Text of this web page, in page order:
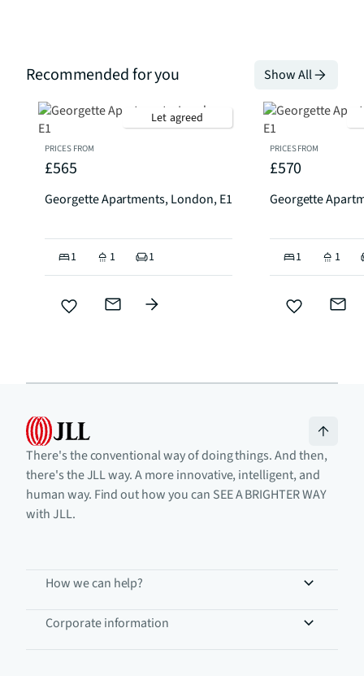
Recommended for you Show All
Let agreed
PRICES FROM
£565
Georgette Apartments, London, E1
1 1 1
PRICES FROM
£570
Georgette
1 1
There's the conventional way of doing things. And then,
there's the JLL way. A more innovative, intelligent, and
human way. Find out how you can SEE A BRIGHTER WAY
with JLL.
How we can help?
Corporate information